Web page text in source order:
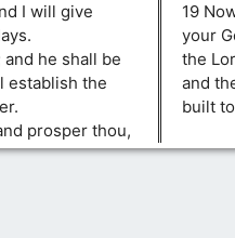
I will give
he shall be
establish the
prosper thou,
19
your
the
and
built